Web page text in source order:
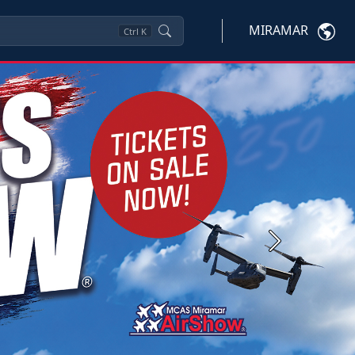
Ctrl K MIRAMAR
Next